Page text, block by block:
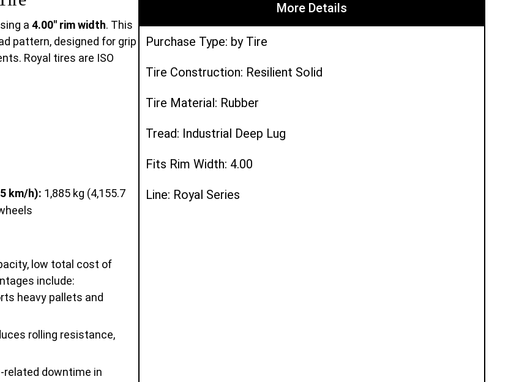
a 4.00" rim width. This
pattern, designed for grip
Royal tires are ISO
km/h): 1,885 kg (4,155.7
low total cost of
include:
heavy pallets and
rolling resistance,
downtime in
More Details
Purchase Type: by Tire
Tire Construction: Resilient Solid
Tire Material: Rubber
Tread: Industrial Deep Lug
Fits Rim Width: 4.00
Line: Royal Series